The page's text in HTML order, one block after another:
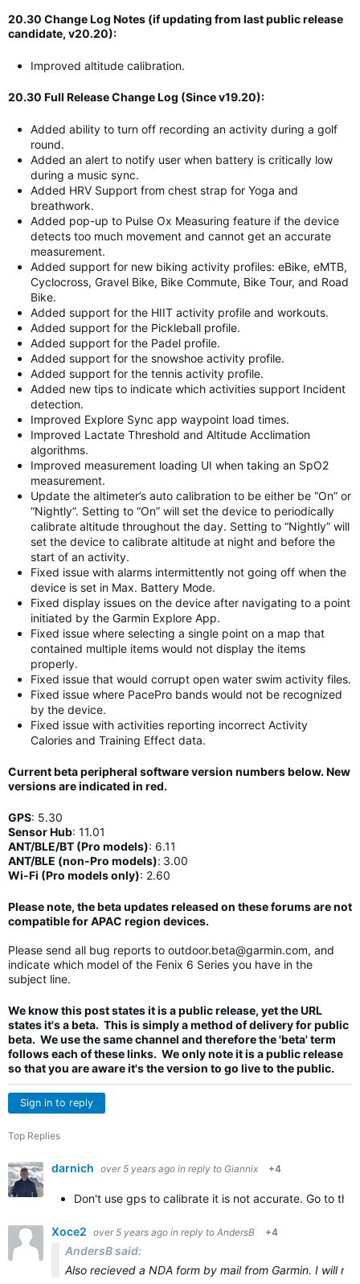
20.30 Change Log Notes (if updating from last public release
candidate, v20.20):
Improved altitude calibration.
20.30 Full Release Change Log (Since v19.20):
Added ability to turn off recording an activity during a golf
round.
Added an alert to notify user when battery is critically low
during a music sync.
Added HRV Support from chest strap for Yoga and
breathwork.
Added pop-up to Pulse Ox Measuring feature if the device
detects too much movement and cannot get an accurate
measurement.
Added support for new biking activity profiles: eBike, eMTB,
Cyclocross, Gravel Bike, Bike Commute, Bike Tour, and Road
Bike.
Added support for the HIIT activity profile and workouts.
Added support for the Pickleball profile.
Added support for the Padel profile.
Added support for the snowshoe activity profile.
Added support for the tennis activity profile.
Added new tips to indicate which activities support Incident
detection.
Improved Explore Sync app waypoint load times.
Improved Lactate Threshold and Altitude Acclimation
algorithms.
Improved measurement loading UI when taking an SpO2
measurement.
Update the altimeter’s auto calibration to be either be “On” or
“Nightly”. Setting to “On” will set the device to periodically
calibrate altitude throughout the day. Setting to “Nightly” will
set the device to calibrate altitude at night and before the
start of an activity.
Fixed issue with alarms intermittently not going off when the
device is set in Max. Battery Mode.
Fixed display issues on the device after navigating to a point
initiated by the Garmin Explore App.
Fixed issue where selecting a single point on a map that
contained multiple items would not display the items
properly.
Fixed issue that would corrupt open water swim activity files.
Fixed issue where PacePro bands would not be recognized
by the device.
Fixed issue with activities reporting incorrect Activity
Calories and Training Effect data.
Current beta peripheral software version numbers below. New
versions are indicated in red.
GPS: 5.30
Sensor Hub: 11.01
ANT/BLE/BT (Pro models): 6.11
ANT/BLE (non-Pro models): 3.00
Wi-Fi (Pro models only): 2.60
Please note, the beta updates released on these forums are not
compatible for APAC region devices.
Please send all bug reports to outdoor.beta@garmin.com, and
indicate which model of the Fenix 6 Series you have in the
subject line.
We know this post states it is a public release, yet the URL
states it's a beta. This is simply a method of delivery for public
beta. We use the same channel and therefore the 'beta' term
follows each of these links. We only note it is a public release
so that you are aware it's the version to go live to the public.
Sign in to reply
Top Replies
darnich over 5 years ago in reply to Giannix +4
Don't use gps to calibrate it is not accurate. Go to
Xoce2 over 5 years ago in reply to AndersB +4
AndersB said:
Also recieved a NDA form by mail from Garmin. I will